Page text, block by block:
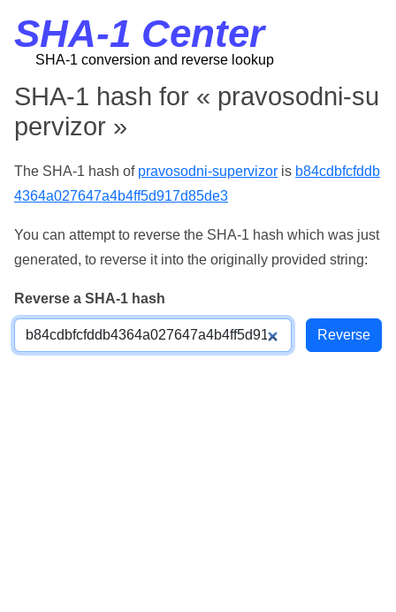
SHA-1 Center
SHA-1 conversion and reverse lookup
SHA-1 hash for « pravosodni-su
pervizor »
The SHA-1 hash of pravosodni-supervizor is b84cdbfcfddb
4364a027647a4b4ff5d917d85de3
You can attempt to reverse the SHA-1 hash which was just
generated, to reverse it into the originally provided string:
Reverse a SHA-1 hash